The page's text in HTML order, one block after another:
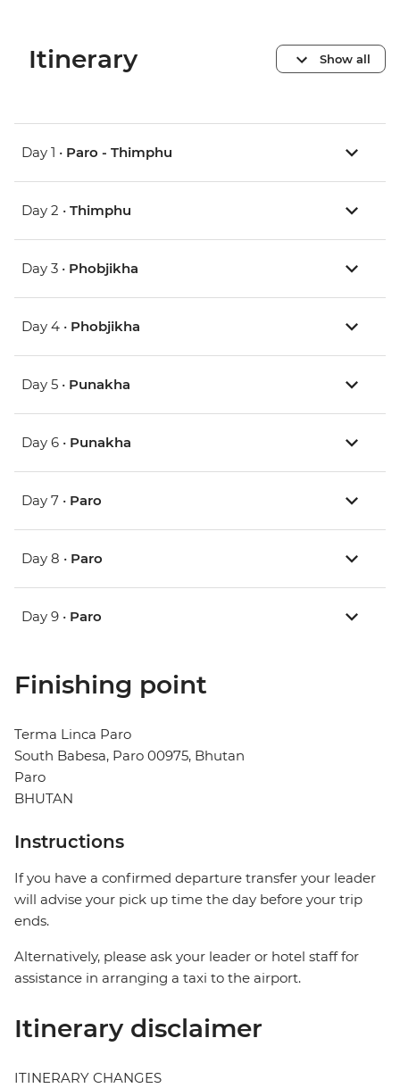
Itinerary Show all
Day 1 • Paro - Thimphu
Day 2 • Thimphu
Day 3 • Phobjikha
Day 4 • Phobjikha
Day 5 • Punakha
Day 6 • Punakha
Day 7 • Paro
Day 8 • Paro
Day 9 • Paro
Finishing point
Terma Linca Paro
South Babesa, Paro 00975, Bhutan
Paro
BHUTAN
Instructions
If you have a confirmed departure transfer your leader
will advise your pick up time the day before your trip
ends.
Alternatively, please ask your leader or hotel staff for
assistance in arranging a taxi to the airport.
Itinerary disclaimer
ITINERARY CHANGES